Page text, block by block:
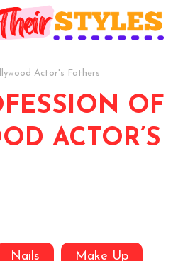
Actor's Fathers
OF
ACTOR’S
Nails Make Up